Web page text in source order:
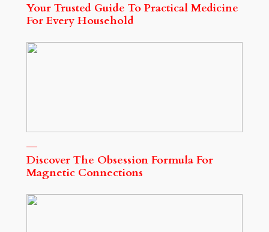
Your Trusted Guide To Practical Medicine
For Every Household
Discover The Obsession Formula For
Magnetic Connections